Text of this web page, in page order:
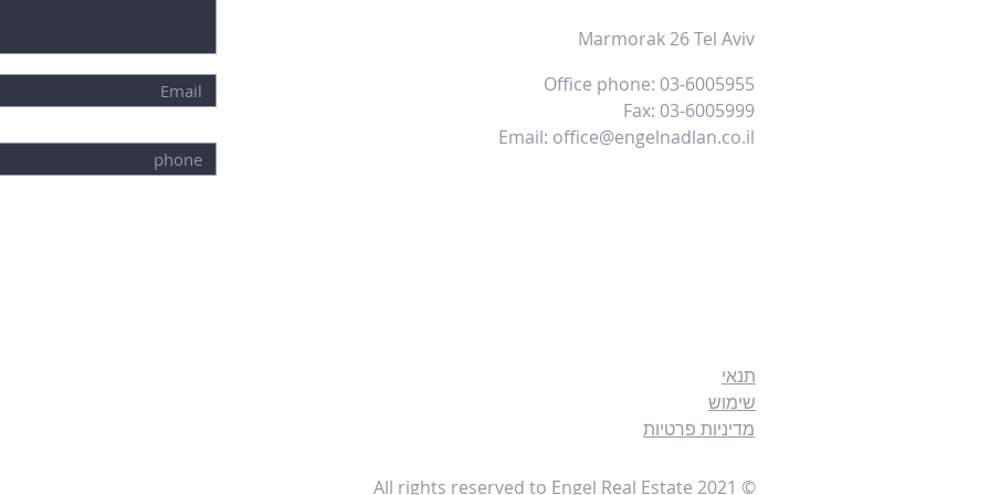
Marmorak 26 Tel Aviv
Office phone: 03-6005955
Fax: 03-6005999
Email: office@engelnadlan.co.il
© 2021 All rights reserved to Engel Real Estate
תנאי
שימוש
מדיניות פרטיות